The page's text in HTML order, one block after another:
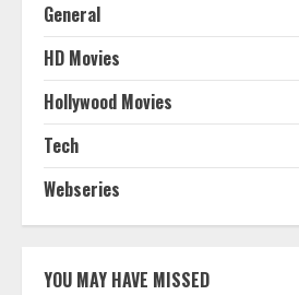
General
HD Movies
Hollywood Movies
Tech
Webseries
YOU MAY HAVE MISSED